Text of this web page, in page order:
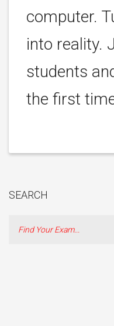
computer.
into reality.
students
the first
SEARCH